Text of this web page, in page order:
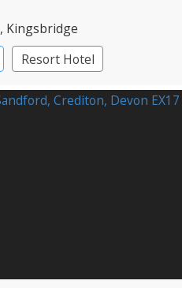
, Kingsbridge
Resort Hotel